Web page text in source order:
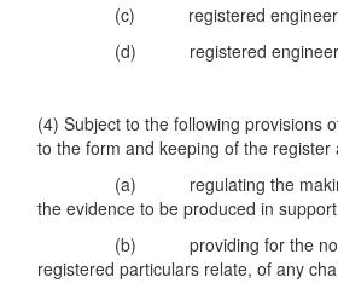
(c) registered engineering
(d) registered engineering
[1992
(4) Subject to the following provisions
to the form and keeping of the
(a) regulating the making of
the evidence to be produced in
(b) providing for the
registered particulars relate, of any